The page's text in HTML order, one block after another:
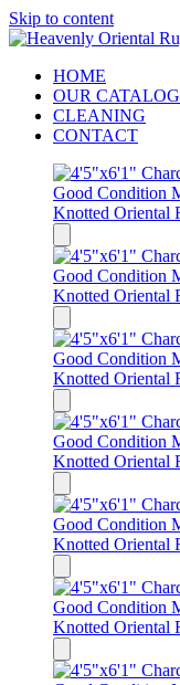
Skip to content
HOME
OUR CATALOG
CLEANING
CONTACT